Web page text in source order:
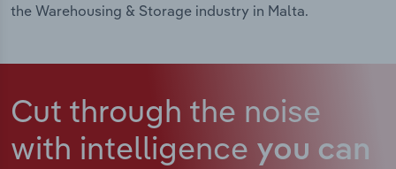
the Warehousing & Storage industry in Malta.
Cut through the noise
with intelligence you can